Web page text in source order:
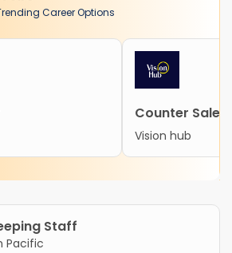
Career Options
Counter Sales
Vision hub
Staff
Pacific